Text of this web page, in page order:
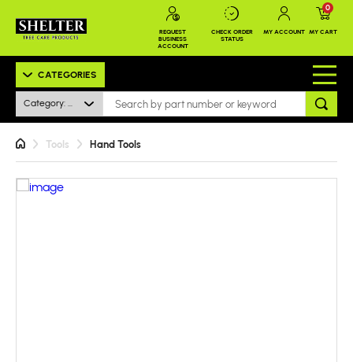
REQUEST
BUSINESS
ACCOUNT
CHECK ORDER
STATUS
MY ACCOUNT MY CART
0
CATEGORIES
Category: All
Tools Hand Tools